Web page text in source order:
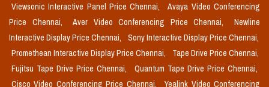
Viewsonic Interactive Panel Price Chennai,
Avaya Video Conferencing
Price Chennai,
Aver Video Conferencing Price Chennai,
Newline
Interactive Display Price Chennai,
Sony Interactive Display Price Chennai,
Promethean Interactive Display Price Chennai,
Tape Drive Price Chennai,
Fujitsu Tape Drive Price Chennai,
Quantum Tape Drive Price Chennai,
Cisco Video Conferencing Price Chennai,
Yealink Video Conferencing